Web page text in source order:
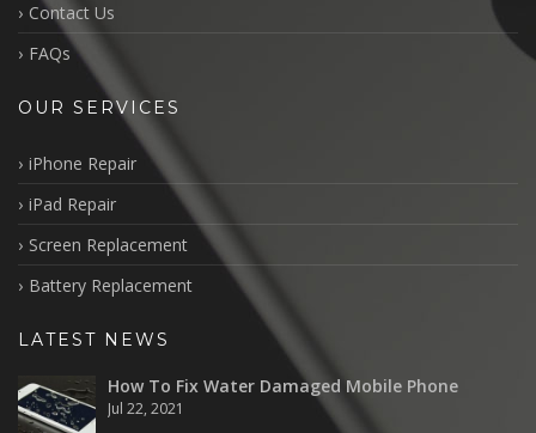
Contact Us
FAQs
OUR SERVICES
iPhone Repair
iPad Repair
Screen Replacement
Battery Replacement
LATEST NEWS
How To Fix Water Damaged Mobile Phone
Jul 22, 2021